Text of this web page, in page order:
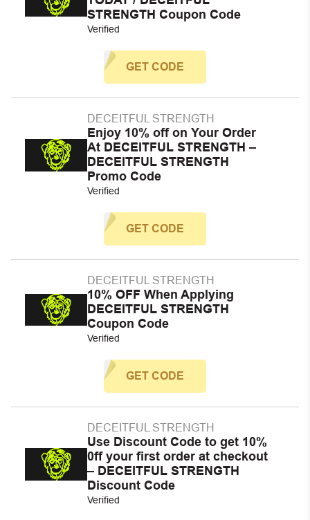
STRENGTH Coupon Code
Verified
GET CODE
DECEITFUL STRENGTH
Enjoy 10% off on Your Order
At DECEITFUL STRENGTH –
DECEITFUL STRENGTH
Promo Code
Verified
GET CODE
DECEITFUL STRENGTH
10% OFF When Applying
DECEITFUL STRENGTH
Coupon Code
Verified
GET CODE
DECEITFUL STRENGTH
Use Discount Code to get 10%
0ff your first order at checkout
– DECEITFUL STRENGTH
Discount Code
Verified